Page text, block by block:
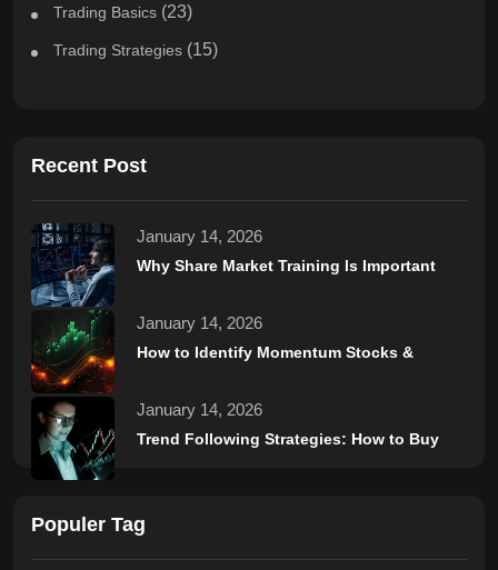
Trading Basics (23)
Trading Strategies (15)
Recent Post
January 14, 2026
Why Share Market Training Is Important
January 14, 2026
How to Identify Momentum Stocks &
January 14, 2026
Trend Following Strategies: How to Buy
Populer Tag